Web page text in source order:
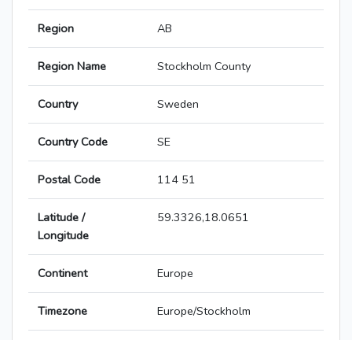
Region AB
Region Name Stockholm County
Country Sweden
Country Code SE
Postal Code 114 51
Latitude /
Longitude
59.3326,18.0651
Continent Europe
Timezone Europe/Stockholm